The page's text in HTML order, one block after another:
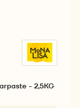
- 2,5KG